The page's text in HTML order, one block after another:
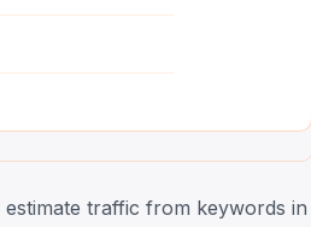
traffic from keywords in